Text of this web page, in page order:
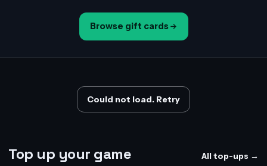
Browse gift cards
Could not load. Retry
Top up your game All top-ups →